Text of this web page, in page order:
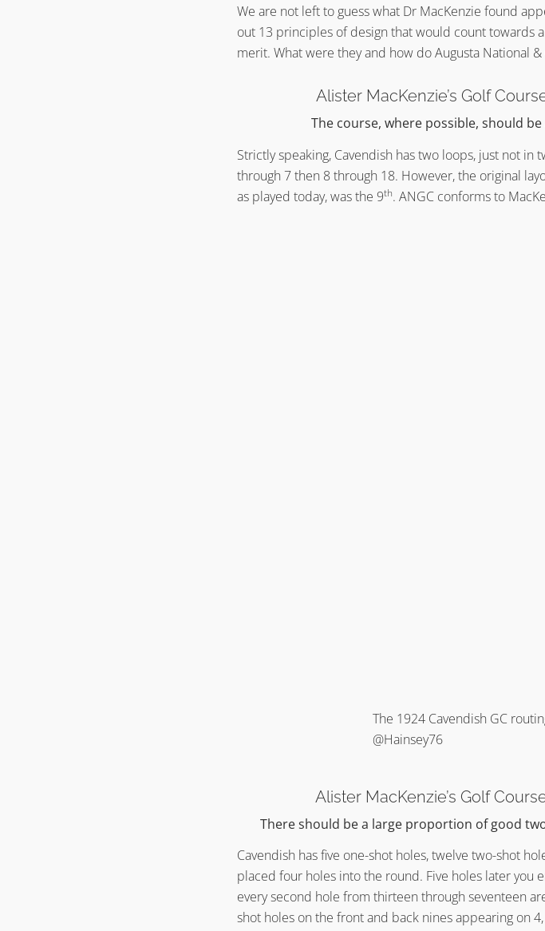
We are not left to guess what Dr MacKenzie found
out 13 principles of design that would count towards
merit. What were they and how do Augusta National &
Alister MacKenzie’s Golf
The course, where possible, should
Strictly speaking, Cavendish has two loops, just not
through 7 then 8 through 18. However, the original
as played today, was the 9th. ANGC conforms to
The 1924 Cavendish GC
@Hainsey76
Alister MacKenzie’s Golf
There should be a large proportion of good
Cavendish has five one-shot holes, twelve two-shot
placed four holes into the round. Five holes later you
every second hole from thirteen through seventeen
shot holes on the front and back nines appearing on